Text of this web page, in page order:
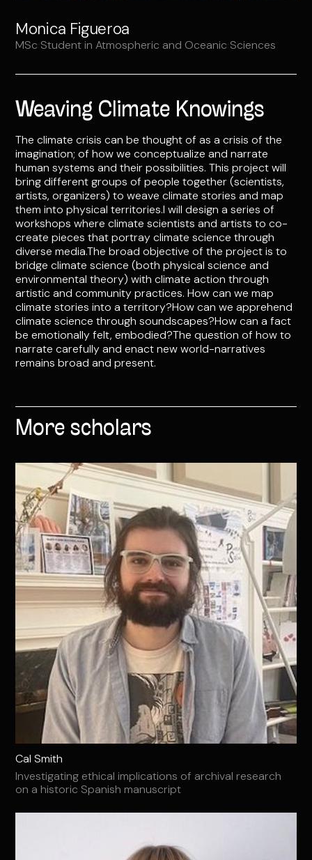
Monica Figueroa
MSc Student in Atmospheric and Oceanic Sciences
Weaving Climate Knowings
The climate crisis can be thought of as a crisis of the
imagination; of how we conceptualize and narrate
human systems and their possibilities. This project will
bring different groups of people together (scientists,
artists, organizers) to weave climate stories and map
them into physical territories.I will design a series of
workshops where climate scientists and artists to co-
create pieces that portray climate science through
diverse media.The broad objective of the project is to
bridge climate science (both physical science and
environmental theory) with climate action through
artistic and community practices. How can we map
climate stories into a territory?How can we apprehend
climate science through soundscapes?How can a fact
be emotionally felt, embodied?The question of how to
narrate carefully and enact new world-narratives
remains broad and present.
More scholars
Cal Smith
Investigating ethical implications of archival research
on a historic Spanish manuscript